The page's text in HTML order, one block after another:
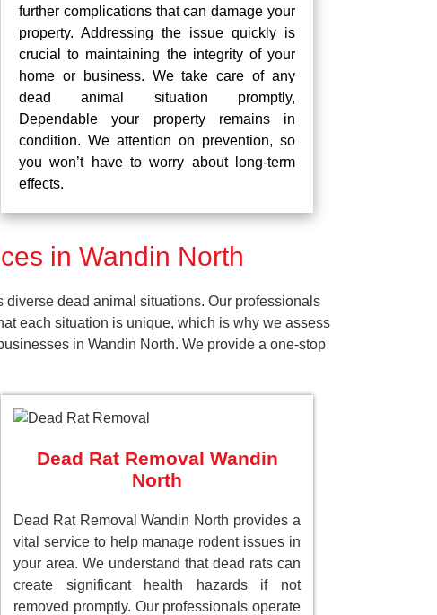
further complications that can damage your
property. Addressing the issue quickly is
crucial to maintaining the integrity of your
home or business. We take care of any
dead animal situation promptly,
Dependable your property remains in
condition. We attention on prevention, so
you won’t have to worry about long-term
effects.
in Wandin North
dead animal situations. Our professionals
each situation is unique, which is why we assess
in Wandin North. We provide a one-stop
Dead Rat Removal Wandin
North
Dead Rat Removal Wandin North provides a
vital service to help manage rodent issues in
your area. We understand that dead rats can
create significant health hazards if not
removed promptly. Our professionals operate